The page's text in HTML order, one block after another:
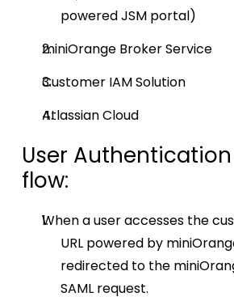
powered JSM portal)
miniOrange Broker Service
Customer IAM Solution
Atlassian Cloud
User
flow:
When a user accesses the
URL powered by
redirected to the
SAML request.